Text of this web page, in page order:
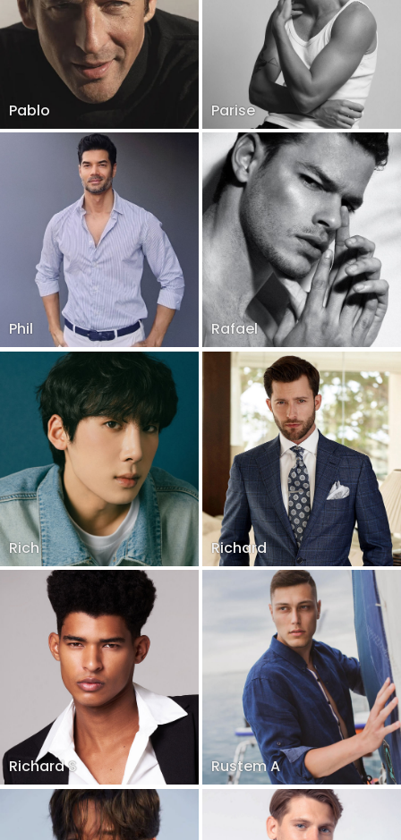
Pablo Parise
Phil Rafael
Rich Richard
Richard S Rustem A